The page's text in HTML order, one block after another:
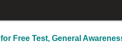
Free Test, General